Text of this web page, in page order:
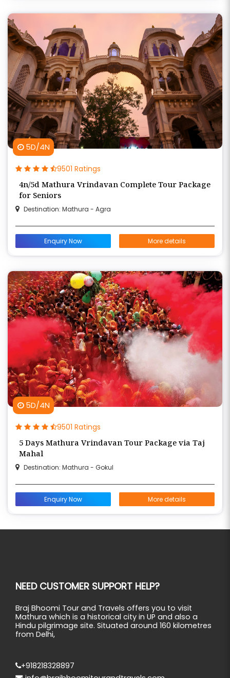
5D/4N
9501 Ratings
4n/5d Mathura Vrindavan Complete Tour Package
for Seniors
Destination: Mathura - Agra
Enquiry Now More details
5D/4N
9501 Ratings
5 Days Mathura Vrindavan Tour Package via Taj
Mahal
Destination: Mathura - Gokul
Enquiry Now More details
NEED CUSTOMER SUPPORT HELP?
Braj Bhoomi Tour and Travels offers you to visit
Mathura which is a historical city in UP and also a
Hindu pilgrimage site. Situated around 160 kilometres
from Delhi,
+918218328897